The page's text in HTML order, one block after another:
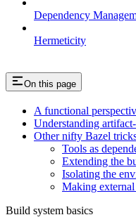
Dependency
Hermeticity
On this page
A functional
Understanding
Other nifty Bazel
Tools as
Extending the
Isolating the
Making
Build system basics